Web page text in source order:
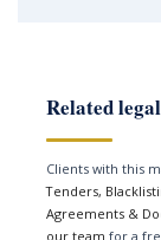
Related
Clients with this
Tenders,
Agreements &
our team for a